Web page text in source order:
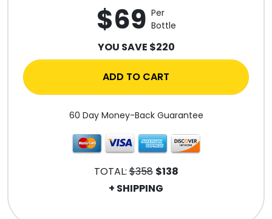
$69 Per
Bottle
YOU SAVE $220
ADD TO CART
60 Day Money-Back Guarantee
TOTAL:$358 $138
+ SHIPPING